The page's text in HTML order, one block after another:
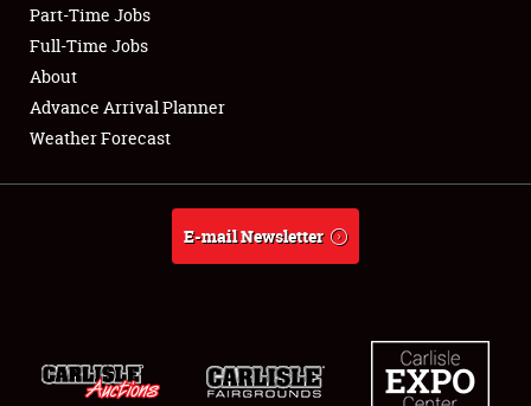
Club Relations
Full-Time Jobs
About
Weather Forecast
Part-Time Jobs
Full-Time Jobs
About
Advance Arrival Planner
Weather Forecast
E-mail Newsletter